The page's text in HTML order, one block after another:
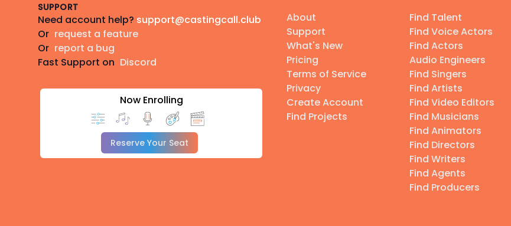
SUPPORT
Need account help? support@castingcall.club
Or request a feature
Or report a bug
Fast Support on Discord
Now Enrolling
Reserve Your Seat
About
Support
What's New
Pricing
Terms of Service
Privacy
Create Account
Find Projects
Find Talent
Find Voice Actors
Find Actors
Audio Engineers
Find Singers
Find Artists
Find Video Editors
Find Musicians
Find Animators
Find Directors
Find Writers
Find Agents
Find Producers